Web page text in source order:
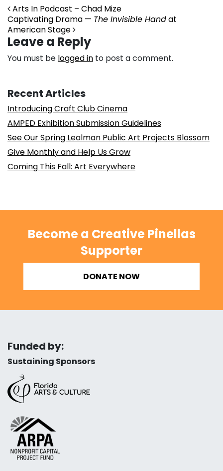
Post navigation
Arts In Podcast – Chad Mize
Captivating Drama — The Invisible Handat
American Stage
Leave a Reply
You must be logged in to post a comment.
Recent Articles
Introducing Craft Club Cinema
AMPED Exhibition Submission Guidelines
See Our Spring Lealman Public Art Projects Blossom
Give Monthly and Help Us Grow
Coming This Fall: Art Everywhere
Become a Creative Pinellas
Supporter
DONATE NOW
Funded by:
Sustaining Sponsors